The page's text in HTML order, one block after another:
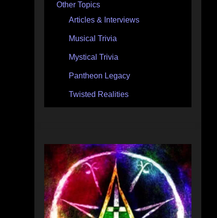
Other Topics
Articles & Interviews
Musical Trivia
Mystical Trivia
Pantheon Legacy
Twisted Realities